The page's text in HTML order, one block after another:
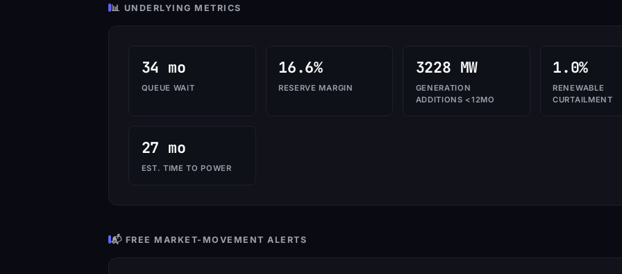
📊 UNDERLYING METRICS
34 mo
QUEUE WAIT
16.6%
RESERVE MARGIN
3228 MW
GENERATION
ADDITIONS <12MO
1.0%
RENEWABLE
CURTAILMENT
27 mo
EST. TIME TO POWER
📬 FREE MARKET-MOVEMENT ALERTS